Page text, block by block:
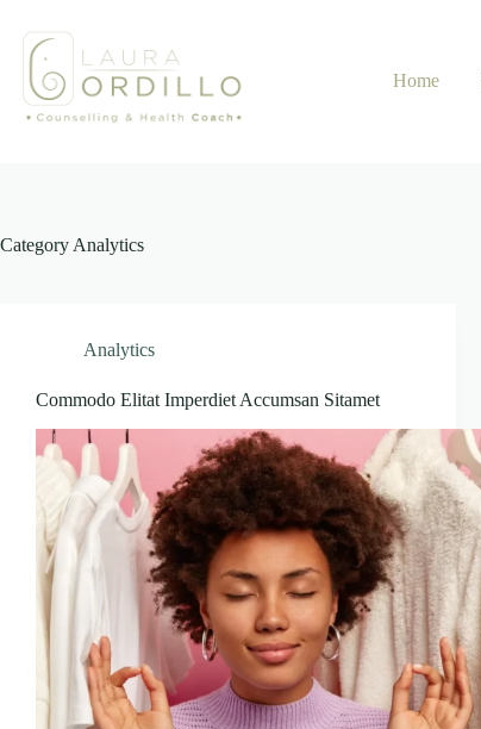
content
Home
Category Analytics
Analytics
Commodo Elitat Imperdiet Accumsan Sitamet